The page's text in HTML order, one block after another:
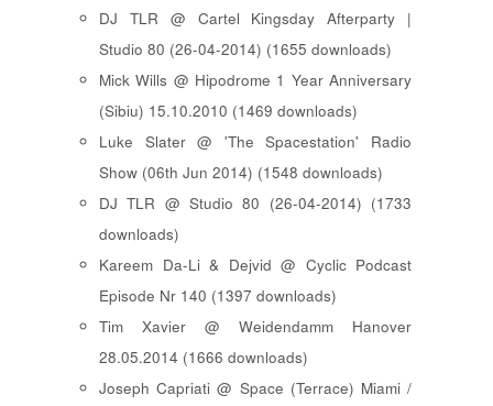
DJ TLR @ Cartel Kingsday Afterparty |
Studio 80 (26-04-2014) (1655 downloads)
Mick Wills @ Hipodrome 1 Year Anniversary
(Sibiu) 15.10.2010 (1469 downloads)
Luke Slater @ 'The Spacestation' Radio
Show (06th Jun 2014) (1548 downloads)
DJ TLR @ Studio 80 (26-04-2014) (1733
downloads)
Kareem Da-Li & Dejvid @ Cyclic Podcast
Episode Nr 140 (1397 downloads)
Tim Xavier @ Weidendamm Hanover
28.05.2014 (1666 downloads)
Joseph Capriati @ Space (Terrace) Miami /